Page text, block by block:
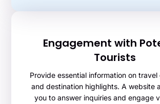
Engagement with
Tourists
Provide essential information on
and destination highlights. A website
you to answer inquiries and engage